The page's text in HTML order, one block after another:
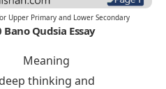
Upper Primary and Lower Secondary
Qudsia Essay
Meaning
thinking and